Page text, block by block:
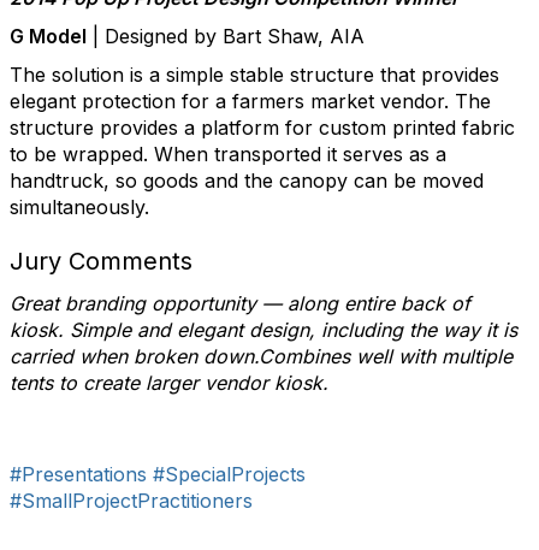
G Model | Designed by Bart Shaw, AIA
The solution is a simple stable structure that provides
elegant protection for a farmers market vendor. The
structure provides a platform for custom printed fabric
to be wrapped. When transported it serves as a
handtruck, so goods and the canopy can be moved
simultaneously.
Jury Comments
Great branding opportunity — along entire back of
kiosk. Simple and elegant design, including the way it is
carried when broken down.Combines well with multiple
tents to create larger vendor kiosk.
#Presentations #SpecialProjects
#SmallProjectPractitioners